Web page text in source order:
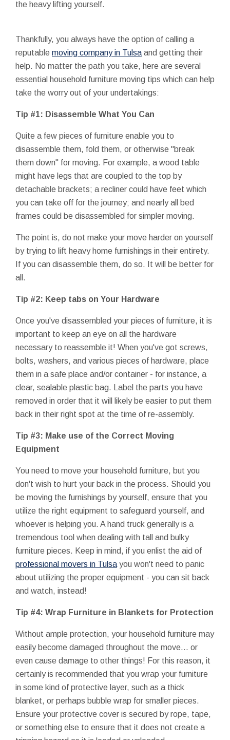
the heavy lifting yourself.
Thankfully, you always have the option of calling a
reputable moving company in Tulsa and getting their
help. No matter the path you take, here are several
essential household furniture moving tips which can help
take the worry out of your undertakings:
Tip #1: Disassemble What You Can
Quite a few pieces of furniture enable you to
disassemble them, fold them, or otherwise "break
them down" for moving. For example, a wood table
might have legs that are coupled to the top by
detachable brackets; a recliner could have feet which
you can take off for the journey; and nearly all bed
frames could be disassembled for simpler moving.
The point is, do not make your move harder on yourself
by trying to lift heavy home furnishings in their entirety.
If you can disassemble them, do so. It will be better for
all.
Tip #2: Keep tabs on Your Hardware
Once you've disassembled your pieces of furniture, it is
important to keep an eye on all the hardware
necessary to reassemble it! When you've got screws,
bolts, washers, and various pieces of hardware, place
them in a safe place and/or container - for instance, a
clear, sealable plastic bag. Label the parts you have
removed in order that it will likely be easier to put them
back in their right spot at the time of re-assembly.
Tip #3: Make use of the Correct Moving
Equipment
You need to move your household furniture, but you
don't wish to hurt your back in the process. Should you
be moving the furnishings by yourself, ensure that you
utilize the right equipment to safeguard yourself, and
whoever is helping you. A hand truck generally is a
tremendous tool when dealing with tall and bulky
furniture pieces. Keep in mind, if you enlist the aid of
professional movers in Tulsa you won't need to panic
about utilizing the proper equipment - you can sit back
and watch, instead!
Tip #4: Wrap Furniture in Blankets for Protection
Without ample protection, your household furniture may
easily become damaged throughout the move... or
even cause damage to other things! For this reason, it
certainly is recommended that you wrap your furniture
in some kind of protective layer, such as a thick
blanket, or perhaps bubble wrap for smaller pieces.
Ensure your protective cover is secured by rope, tape,
or something else to ensure that it does not create a